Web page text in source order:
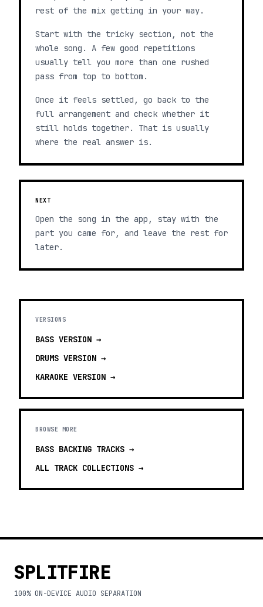
rest of the mix getting in your way.
Start with the tricky section, not the
whole song. A few good repetitions
usually tell you more than one rushed
pass from top to bottom.
Once it feels settled, go back to the
full arrangement and check whether it
still holds together. That is usually
where the real answer is.
NEXT
Open the song in the app, stay with the
part you came for, and leave the rest for
later.
VERSIONS
BASS VERSION →
DRUMS VERSION →
KARAOKE VERSION →
BROWSE MORE
BASS BACKING TRACKS →
ALL TRACK COLLECTIONS →
SPLITFIRE
100% ON-DEVICE AUDIO SEPARATION